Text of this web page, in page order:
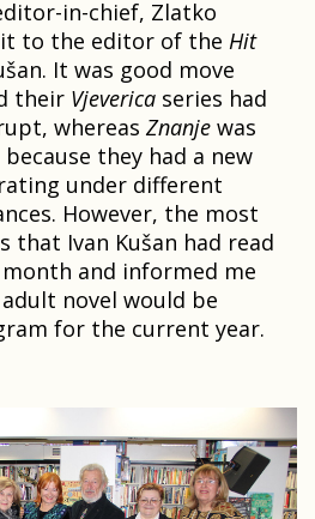
in-chief, Zlatko
it to the editor of the Hit
It was good move
their Vjeverica series had
whereas Znanje was
they had a new
under different
However, the most
Ivan Kušan had read
and informed me
novel would be
for the current year.